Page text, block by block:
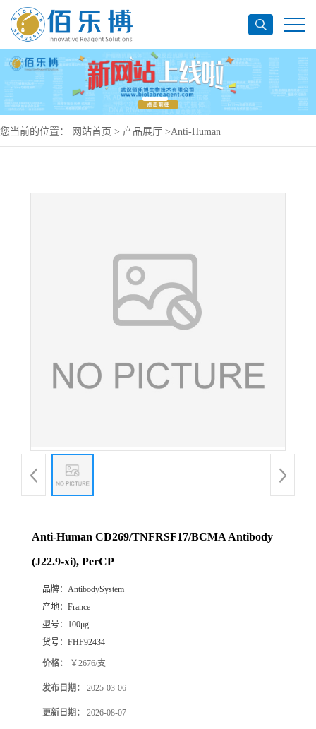
您当前的位置： 网站首页 > 产品展厅 >Anti-Human
Anti-Human CD269/TNFRSF17/BCMA Antibody
(J22.9-xi), PerCP
品牌： AntibodySystem
产地： France
型号： 100μg
货号： FHF92434
价格： ￥2676/支
发布日期： 2025-03-06
更新日期： 2026-08-07